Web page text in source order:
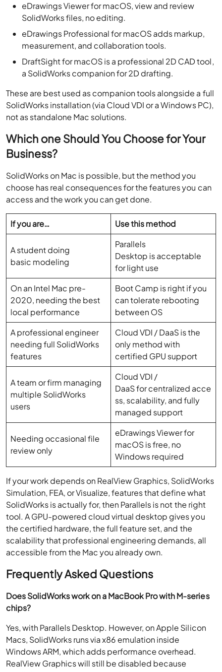
eDrawings Viewer for macOS, view and review
SolidWorks files, no editing.
eDrawings Professional for macOS adds markup,
measurement, and collaboration tools.
DraftSight for macOS is a professional 2D CAD tool,
a SolidWorks companion for 2D drafting.
These are best used as companion tools alongside a full
SolidWorks installation (via Cloud VDI or a Windows PC),
not as standalone Mac solutions.
Which one Should You Choose for Your
Business?
SolidWorks on Mac is possible, but the method you
choose has real consequences for the features you can
access and the work you can get done.
If you are… Use this method
A student doing
basic modeling
Parallels
Desktop is acceptable
for light use
On an Intel Mac pre-
2020, needing the best
local performance
Boot Camp is right if you
can tolerate rebooting
between OS
A professional engineer
needing full SolidWorks
features
Cloud VDI / DaaS is the
only method with
certified GPU support
A team or firm managing
multiple SolidWorks
users
Cloud VDI /
DaaS for centralized acce
ss, scalability, and fully
managed support
Needing occasional file
review only
eDrawings Viewer for
macOS is free, no
Windows required
If your work depends on RealView Graphics, SolidWorks
Simulation, FEA, or Visualize, features that define what
SolidWorks is actually for, then Parallels is not the right
tool. A GPU-powered cloud virtual desktop gives you
the certified hardware, the full feature set, and the
scalability that professional engineering demands, all
accessible from the Mac you already own.
Frequently Asked Questions
Does SolidWorks work on a MacBook Pro with M-series
chips?
Yes, with Parallels Desktop. However, on Apple Silicon
Macs, SolidWorks runs via x86 emulation inside
Windows ARM, which adds performance overhead.
RealView Graphics will still be disabled because